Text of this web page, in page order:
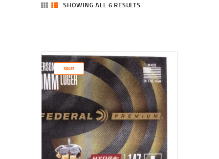
CONTACT US
SHOWING ALL 6 RESULTS
SALE!